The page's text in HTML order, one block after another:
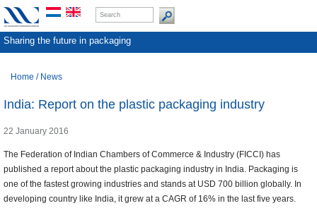
Sharing the future in packaging
Home / News
India: Report on the plastic packaging industry
22 January 2016
The Federation of Indian Chambers of Commerce & Industry (FICCI) has
published a report about the plastic packaging industry in India. Packaging is
one of the fastest growing industries and stands at USD 700 billion globally. In
developing country like India, it grew at a CAGR of 16% in the last five years.